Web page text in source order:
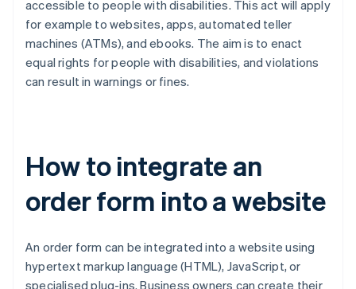
accessible to people with disabilities. This act will apply
for example to websites, apps, automated teller
machines (ATMs), and ebooks. The aim is to enact
equal rights for people with disabilities, and violations
can result in warnings or fines.
How to integrate an
order form into a website
An order form can be integrated into a website using
hypertext markup language (HTML), JavaScript, or
specialised plug-ins. Business owners can create their